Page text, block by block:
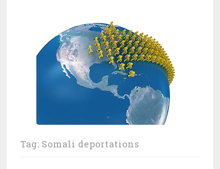
Tag: Somali deportations